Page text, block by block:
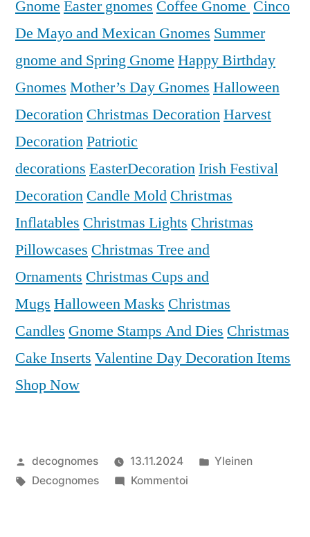
Gnome Easter gnomes Coffee Gnome Cinco
De Mayo and Mexican Gnomes Summer
gnome and Spring Gnome Happy Birthday
Gnomes Mother’s Day Gnomes Halloween
Decoration Christmas DecorationHarvest
DecorationPatriotic
decorations EasterDecorationIrish Festival
Decoration Candle Mold Christmas
Inflatables Christmas Lights Christmas
Pillowcases Christmas Tree and
Ornaments Christmas Cups and
Mugs Halloween Masks Christmas
Candles Gnome Stamps And Dies Christmas
Cake Inserts Valentine Day Decoration Items
Shop Now
Artikkelin
julkaisija
decognomes 13.11.2024
Julkaistu
Yleinen
Avainsanat:
Decognomes Kommentoiartikkelia